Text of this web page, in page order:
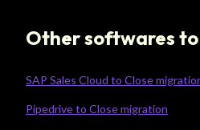
Other softwares to
SAP Sales Cloud to Close
Pipedrive to Close migration